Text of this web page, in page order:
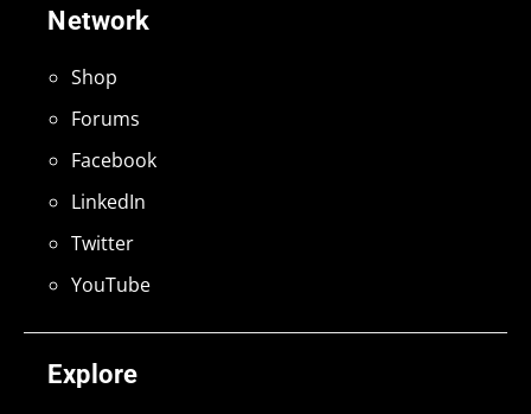
Explore
Network
Shop
Forums
Facebook
LinkedIn
Twitter
YouTube